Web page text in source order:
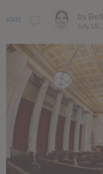
STATE by
July